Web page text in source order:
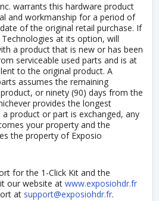
warrants this hardware product
and workmanship for a period of
of the original retail purchase. If
at its option, will
a product that is new or has been
serviceable used parts and is at
to the original product. A
assumes the remaining
or ninety (90) days from the
provides the longest
product or part is exchanged, any
your property and the
the property of Exposio
for the 1-Click Kit and the
our website at www.exposiohdr.fr
at support@exposiohdr.fr.